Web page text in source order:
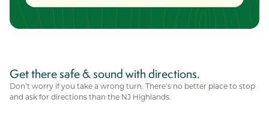
Get there safe & sound with directions.
Don’t worry if you take a wrong turn. There’s no better place to stop
and ask for directions than the NJ Highlands.